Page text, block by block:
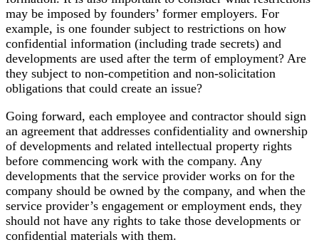
may be imposed by founders’ former employers. For
example, is one founder subject to restrictions on how
confidential information (including trade secrets) and
developments are used after the term of employment? Are
they subject to non-competition and non-solicitation
obligations that could create an issue?
Going forward, each employee and contractor should sign
an agreement that addresses confidentiality and ownership
of developments and related intellectual property rights
before commencing work with the company. Any
developments that the service provider works on for the
company should be owned by the company, and when the
service provider’s engagement or employment ends, they
should not have any rights to take those developments or
confidential materials with them.